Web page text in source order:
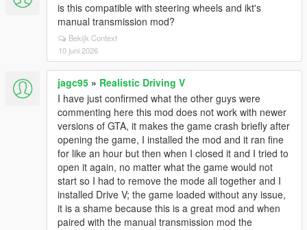
is this compatible with steering wheels and ikt's
manual transmission mod?
Bekijk Context
10 juni 2026
jagc95 » Realistic Driving V
I have just confirmed what the other guys were
commenting here this mod does not work with newer
versions of GTA, it makes the game crash briefly after
opening the game, I installed the mod and it ran fine
for like an hour but then when I closed it and I tried to
open it again, no matter what the game would not
start so I had to remove the mode all together and I
installed Drive V; the game loaded without any issue,
it is a shame because this is a great mod and when
paired with the manual transmission mod the